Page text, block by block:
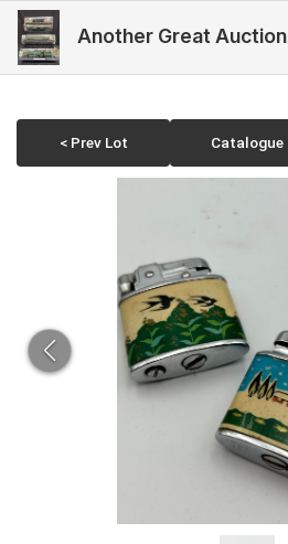
Another Great Auction
< Prev Lot Catalogue